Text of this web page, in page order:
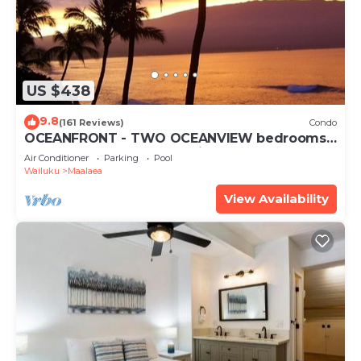
US $438
9.8(161 Reviews) Condo
OCEANFRONT - TWO OCEANVIEW bedrooms -
20 feet from water - Kanai a Nalu 401
Air Conditioner Parking
Pool
Wailuku
Maalaea
View Availability